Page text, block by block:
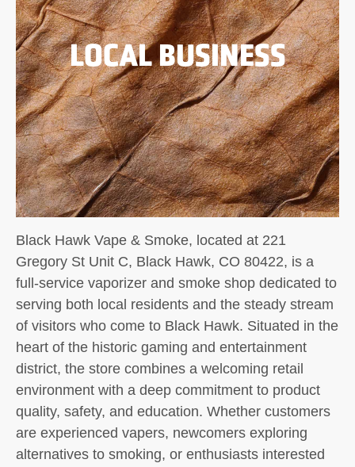
LOCAL BUSINESS
Black Hawk Vape & Smoke, located at 221
Gregory St Unit C, Black Hawk, CO 80422, is a
full-service vaporizer and smoke shop dedicated to
serving both local residents and the steady stream
of visitors who come to Black Hawk. Situated in the
heart of the historic gaming and entertainment
district, the store combines a welcoming retail
environment with a deep commitment to product
quality, safety, and education. Whether customers
are experienced vapers, newcomers exploring
alternatives to smoking, or enthusiasts interested